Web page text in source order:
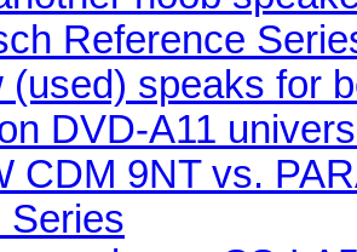
Reference
(used) speaks for
DVD-A11
CDM 9NT vs.
Series